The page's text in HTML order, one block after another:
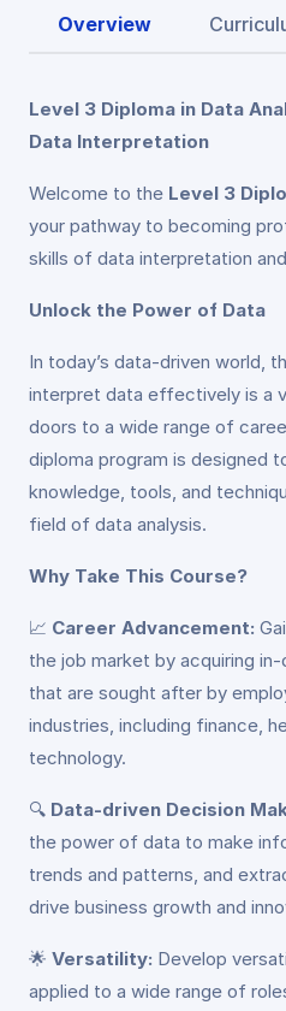
Overview
Level 3 Diploma in Data
Data Interpretation
Welcome to the Level 3
your pathway to becoming
skills of data interpretation
Unlock the Power of Data
In today’s data-driven world,
interpret data effectively is a
doors to a wide range of
diploma program is designed
knowledge, tools, and
field of data analysis.
Why Take This Course?
📈 Career Advancement:
the job market by acquiring
that are sought after by
industries, including finance,
technology.
🔍 Data-driven Decision
the power of data to make
trends and patterns, and
drive business growth and
🌟 Versatility: Develop
applied to a wide range of